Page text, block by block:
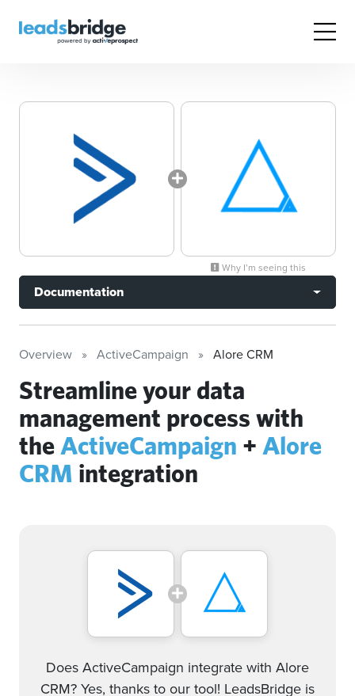
Why I’m seeing this
Documentation
Overview ActiveCampaign Alore CRM
Streamline your data
management process with
the ActiveCampaign + Alore
CRM integration
Does ActiveCampaign integrate with Alore
CRM? Yes, thanks to our tool! LeadsBridge is